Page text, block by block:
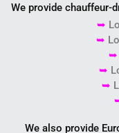
We provide chauffeur-
➥
➥
➥
➥
➥
We also provide